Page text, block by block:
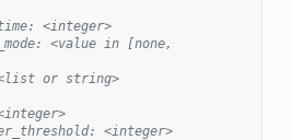
<integer>
<value in [none,
or string>
<integer>